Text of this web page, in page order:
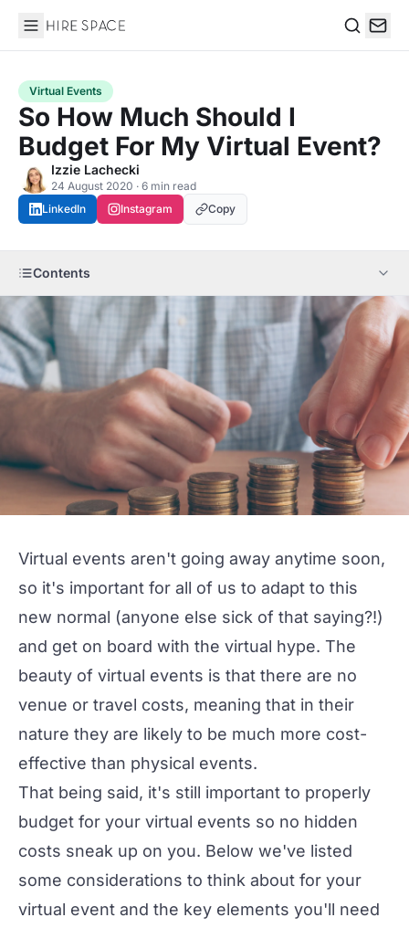
Hire Space
Virtual Events
So How Much Should I
Budget For My Virtual Event?
Izzie Lachecki
24 August 2020 · 6 min read
LinkedIn
Instagram Copy
Contents
Virtual events aren't going away anytime soon,
so it's important for all of us to adapt to this
new normal (anyone else sick of that saying?!)
and get on board with the virtual hype. The
beauty of virtual events is that there are no
venue or travel costs, meaning that in their
nature they are likely to be much more cost-
effective than physical events.
That being said, it's still important to properly
budget for your virtual events so no hidden
costs sneak up on you. Below we've listed
some considerations to think about for your
virtual event and the key elements you'll need